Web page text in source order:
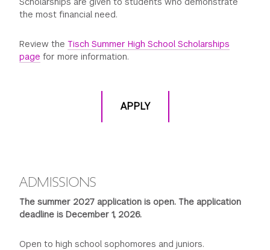
the most financial need.
Review theTisch Summer High School Scholarships
page for more information.
APPLY
ADMISSIONS
The summer 2027 application is open. The application
deadline is December 1, 2026.
Open to high school sophomores and juniors.